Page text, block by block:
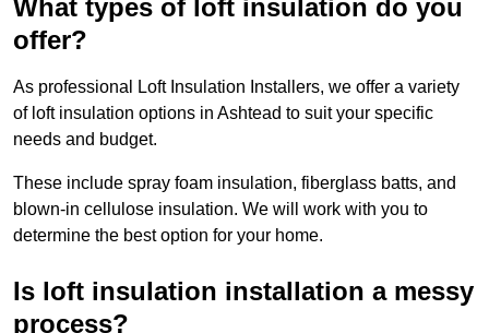
What types of loft insulation do you
offer?
As professional Loft Insulation Installers, we offer a variety
of loft insulation options in Ashtead to suit your specific
needs and budget.
These include spray foam insulation, fiberglass batts, and
blown-in cellulose insulation. We will work with you to
determine the best option for your home.
Is loft insulation installation a messy
process?